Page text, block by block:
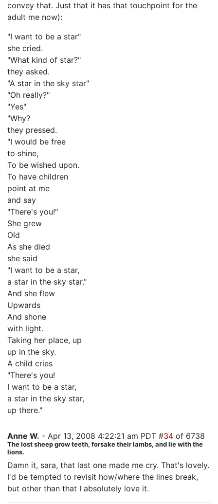
convey that. Just that it has that touchpoint for the
adult me now):
"I want to be a star"
she cried.
"What kind of star?"
they asked.
"A star in the sky star"
"Oh really?"
"Yes"
"Why?
they pressed.
"I would be free
to shine,
To be wished upon.
To have children
point at me
and say
"There's you!"
She grew
Old
As she died
she said
"I want to be a star,
a star in the sky star."
And she flew
Upwards
And shone
with light.
Taking her place, up
up in the sky.
A child cries
"There's you!
I want to be a star,
a star in the sky star,
up there."
Anne W. - Apr 13, 2008 4:22:21 am PDT #34 of 6738
The lost sheep grow teeth, forsake their lambs, and lie with the
lions.
Damn it, sara, that last one made me cry. That's lovely.
I'd be tempted to revisit how/where the lines break,
but other than that I absolutely love it.